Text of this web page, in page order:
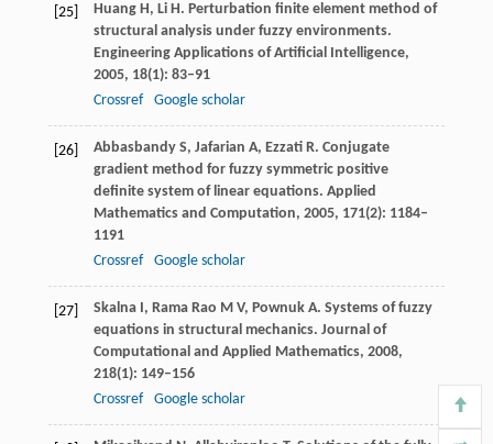
[25] HuangH, Li H. Perturbation finite element method of
structural analysis under fuzzy environments.
Engineering Applications of Artificial Intelligence,
2005, 18(1): 83–91
Crossref
Google scholar
[26] AbbasbandyS, Jafarian A, EzzatiR. Conjugate
gradient method for fuzzy symmetric positive
definite system of linear equations. Applied
Mathematics and Computation, 2005, 171(2): 1184–
1191
Crossref
Google scholar
[27] SkalnaI, Rama Rao M V, Pownuk A. Systems of fuzzy
equations in structural mechanics. Journal of
Computational and Applied Mathematics, 2008,
218(1): 149–156
Crossref
Google scholar